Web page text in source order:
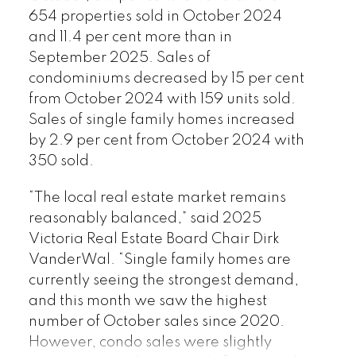
Download Printable Version –
November 2025 VREB, Victoria Market
Custom real estate infographics
published by myRealPage.com
654 properties sold in October 2024
and 11.4 per cent more than in
September 2025. Sales of
condominiums decreased by 15 per cent
from October 2024 with 159 units sold.
Sales of single family homes increased
by 2.9 per cent from October 2024 with
350 sold.
“The local real estate market remains
reasonably balanced,” said 2025
Victoria Real Estate Board Chair Dirk
VanderWal. “Single family homes are
currently seeing the strongest demand,
and this month we saw the highest
number of October sales since 2020.
However, condo sales were slightly